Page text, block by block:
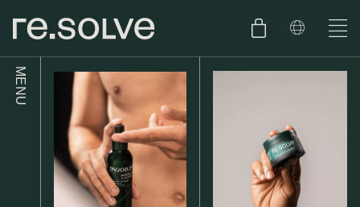
SHOP
SKIN TYPE TEST
ENGLISH
DUTCH
MENU
SKIN.CARE
SKIN.PACKAGE
SKIN.WEAR